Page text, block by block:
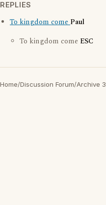
REPLIES
To kingdom comePaul
To kingdom come ESC
Home/Discussion Forum/Archive 3